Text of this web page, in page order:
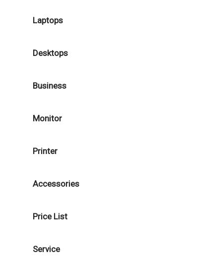
Laptops
Desktops
Business
Monitor
Printer
Accessories
Price List
Service